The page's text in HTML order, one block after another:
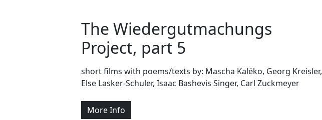
The Wiedergutmachungs
Project, part 5
short films with poems/texts by: Mascha Kaléko, Georg Kreisler,
Else Lasker-Schuler, Isaac Bashevis Singer, Carl Zuckmeyer
More Info